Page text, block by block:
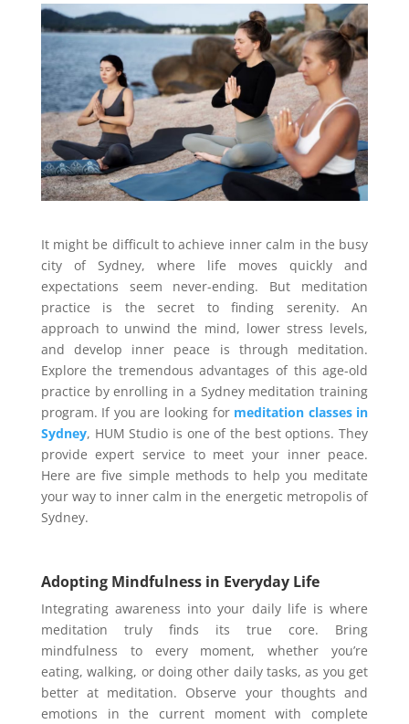
It might be difficult to achieve inner calm in the busy
city of Sydney, where life moves quickly and
expectations seem never-ending. But meditation
practice is the secret to finding serenity. An
approach to unwind the mind, lower stress levels,
and develop inner peace is through meditation.
Explore the tremendous advantages of this age-old
practice by enrolling in a Sydney meditation training
program. If you are looking for meditation classes in
Sydney, HUM Studio is one of the best options. They
provide expert service to meet your inner peace.
Here are five simple methods to help you meditate
your way to inner calm in the energetic metropolis of
Sydney.
Adopting Mindfulness in Everyday Life
Integrating awareness into your daily life is where
meditation truly finds its true core. Bring
mindfulness to every moment, whether you’re
eating, walking, or doing other daily tasks, as you get
better at meditation. Observe your thoughts and
emotions in the current moment with complete